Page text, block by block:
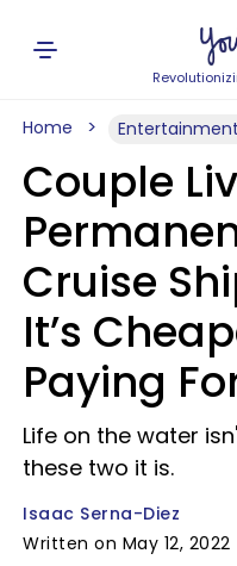
Home
Couple
Cruise
It’s
Paying
Life on the water
these two it is.
Isaac Serna-Diez
Written on May 12, 2022